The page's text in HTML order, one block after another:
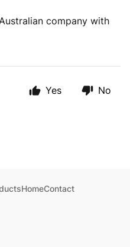
company with
Yes No
HomeContact